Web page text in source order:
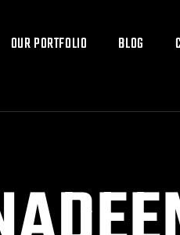
OUR PORTFOLIO BLOG
OUR PORTFOLIO BLOG